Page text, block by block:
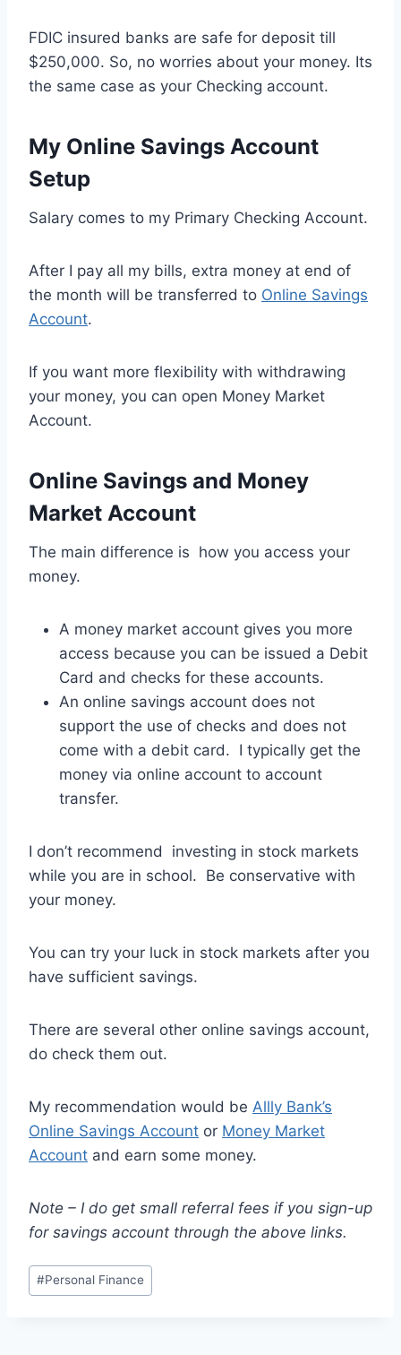
FDIC insured banks are safe for deposit till
$250,000. So, no worries about your money. Its
the same case as your Checking account.
My Online Savings Account
Setup
Salary comes to my Primary Checking Account.
After I pay all my bills, extra money at end of
the month will be transferred to Online Savings
Account.
If you want more flexibility with withdrawing
your money, you can open Money Market
Account.
Online Savings and Money
Market Account
The main difference is how you access your
money.
A money market account gives you more
access because you can be issued a Debit
Card and checks for these accounts.
An online savings account does not
support the use of checks and does not
come with a debit card. I typically get the
money via online account to account
transfer.
I don’t recommend investing in stock markets
while you are in school. Be conservative with
your money.
You can try your luck in stock markets after you
have sufficient savings.
There are several other online savings account,
do check them out.
My recommendation would be Allly Bank’s
Online Savings Account or Money Market
Account and earn some money.
Note – I do get small referral fees if you sign-up
for savings account through the above links.
Post
Tags:
#Personal Finance